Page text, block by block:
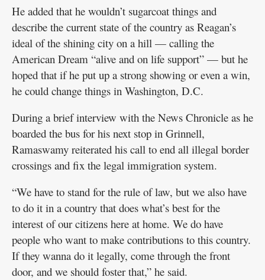
He added that he wouldn’t sugarcoat things and
describe the current state of the country as Reagan’s
ideal of the shining city on a hill — calling the
American Dream “alive and on life support” — but he
hoped that if he put up a strong showing or even a win,
he could change things in Washington, D.C.
During a brief interview with the News Chronicle as he
boarded the bus for his next stop in Grinnell,
Ramaswamy reiterated his call to end all illegal border
crossings and fix the legal immigration system.
“We have to stand for the rule of law, but we also have
to do it in a country that does what’s best for the
interest of our citizens here at home. We do have
people who want to make contributions to this country.
If they wanna do it legally, come through the front
door, and we should foster that,” he said.